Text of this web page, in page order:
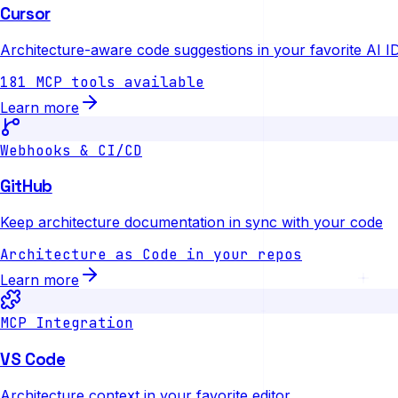
Cursor
Architecture-aware code suggestions in your favorite AI
181 MCP tools available
Learn more
Webhooks & CI/CD
GitHub
Keep architecture documentation in sync with your code
Architecture as Code in your repos
Learn more
MCP Integration
VS Code